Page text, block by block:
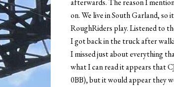
afterwards. The reason I
on. We live in South Garland,
RoughRiders play. Listened to
I got back in the truck after
I missed just about everything
what I can read it appears that
0BB), but it would appear they